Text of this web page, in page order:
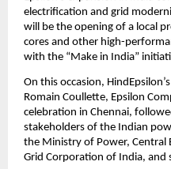
electrification and grid
will be the opening of a local
cores and other high-
with the “Make in India”
On this occasion,
Romain Coullette, Epsilon
celebration in Chennai,
stakeholders of the Indian
the Ministry of Power, Central
Grid Corporation of India, and